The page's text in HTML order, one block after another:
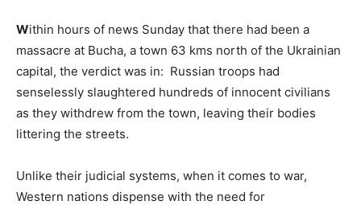
Within hours of news Sunday that there had been a
massacre at Bucha, a town 63 kms north of the Ukrainian
capital, the verdict was in: Russian troops had
senselessly slaughtered hundreds of innocent civilians
as they withdrew from the town, leaving their bodies
littering the streets.
Unlike their judicial systems, when it comes to war,
Western nations dispense with the need for